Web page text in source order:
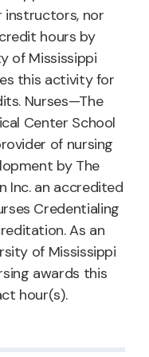
instructors, nor
hours by
of Mississippi
this activity for
Nurses—The
Center School
of nursing
by The
Inc. an accredited
Credentialing
As an
of Mississippi
awards this
hour(s).